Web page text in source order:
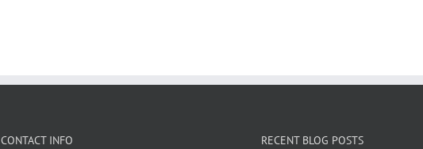
CONTACT INFO RECENT BLOG POSTS